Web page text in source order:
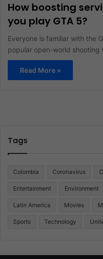
How boosting
you play GTA 5?
Everyone is familiar with the
popular open-world shooting
Read More »
Tags
Colombia Coronavirus
Entertainment Environment
Latin America Movies
Sports Technology